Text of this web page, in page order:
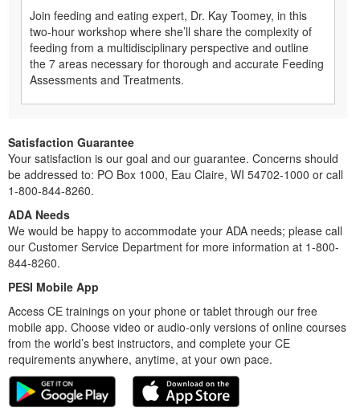
Join feeding and eating expert, Dr. Kay Toomey, in this
two-hour workshop where she’ll share the complexity of
feeding from a multidisciplinary perspective and outline
the 7 areas necessary for thorough and accurate Feeding
Assessments and Treatments.
Satisfaction Guarantee
Your satisfaction is our goal and our guarantee. Concerns should
be addressed to: PO Box 1000, Eau Claire, WI 54702-1000 or call
1-800-844-8260.
ADA Needs
We would be happy to accommodate your ADA needs; please call
our Customer Service Department for more information at 1-800-
844-8260.
PESI Mobile App
Access CE trainings on your phone or tablet through our free
mobile app. Choose video or audio-only versions of online courses
from the world’s best instructors, and complete your CE
requirements anywhere, anytime, at your own pace.